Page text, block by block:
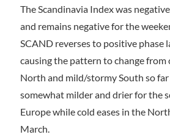
The Scandinavia Index was
and remains negative for the
SCAND reverses to positive phase
causing the pattern to change from
North and mild/stormy South so
somewhat milder and drier for the
Europe while cold eases in the
March.